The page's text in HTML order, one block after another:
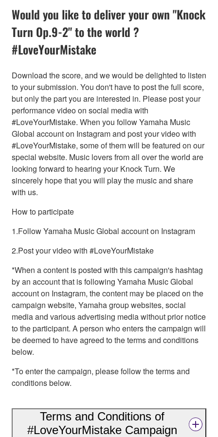
Would you like to deliver your own "Knock
Turn Op.9-2" to the world ?
#LoveYourMistake
Download the score, and we would be delighted to listen
to your submission. You don't have to post the full score,
but only the part you are interested in. Please post your
performance video on social media with
#LoveYourMistake. When you follow Yamaha Music
Global account on Instagram and post your video with
#LoveYourMistake, some of them will be featured on our
special website. Music lovers from all over the world are
looking forward to hearing your Knock Turn. We
sincerely hope that you will play the music and share
with us.
How to participate
1.Follow Yamaha Music Global account on Instagram
2.Post your video with #LoveYourMistake
*When a content is posted with this campaign's hashtag
by an account that is following Yamaha Music Global
account on Instagram, the content may be placed on the
campaign website, Yamaha group websites, social
media and various advertising media without prior notice
to the participant. A person who enters the campaign will
be deemed to have agreed to the terms and conditions
below.
*To enter the campaign, please follow the terms and
conditions below.
Terms and Conditions of
#LoveYourMistake Campaign